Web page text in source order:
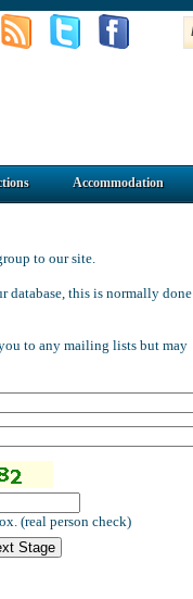
Accommodation
to our site.
database, this is normally done
to any mailing lists but may
(real person check)